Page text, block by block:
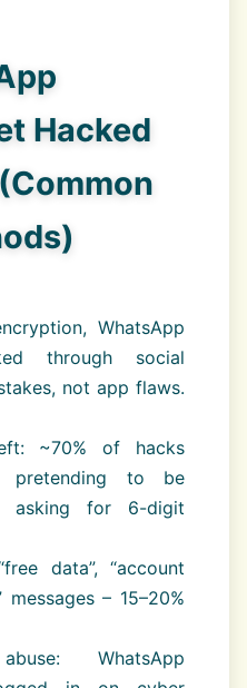
Hacked
WhatsApp
through social
not app flaws.
~70% of hacks
pretending to be
asking for 6-digit
data”, “account
– 15–20%
WhatsApp